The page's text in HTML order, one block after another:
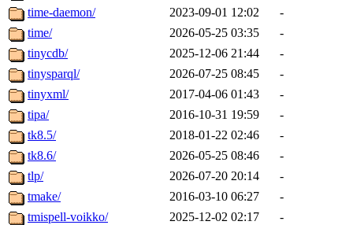
time-daemon/
2023-09-01 12:02
-
time/
2026-05-25 03:35
-
tinycdb/
2025-12-06 21:44
-
tinysparql/
2026-07-25 08:45
-
tinyxml/
2017-04-06 01:43
-
tipa/
2016-10-31 19:59
-
tk8.5/
2018-01-22 02:46
-
tk8.6/
2026-05-25 08:46
-
tlp/
2026-07-20 20:14
-
tmake/
2016-03-10 06:27
-
tmispell-voikko/
2025-12-02 02:17
-